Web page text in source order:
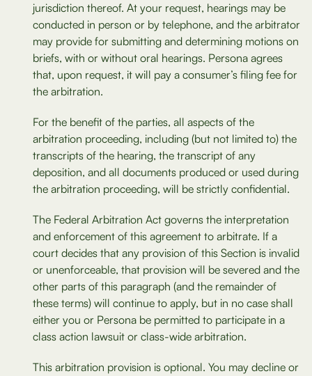
jurisdiction thereof. At your request, hearings may be
conducted in person or by telephone, and the arbitrator
may provide for submitting and determining motions on
briefs, with or without oral hearings. Persona agrees
that, upon request, it will pay a consumer’s filing fee for
the arbitration.
For the benefit of the parties, all aspects of the
arbitration proceeding, including (but not limited to) the
transcripts of the hearing, the transcript of any
deposition, and all documents produced or used during
the arbitration proceeding, will be strictly confidential.
The Federal Arbitration Act governs the interpretation
and enforcement of this agreement to arbitrate. If a
court decides that any provision of this Section is invalid
or unenforceable, that provision will be severed and the
other parts of this paragraph (and the remainder of
these terms) will continue to apply, but in no case shall
either you or Persona be permitted to participate in a
class action lawsuit or class-wide arbitration.
This arbitration provision is optional. You may decline or